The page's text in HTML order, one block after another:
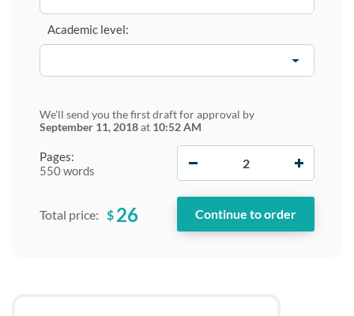
Pages:
550 words
Academic level:
We'll send you the first draft for approval by
September 11, 2018at 10:52 AM
Total price: $ 26